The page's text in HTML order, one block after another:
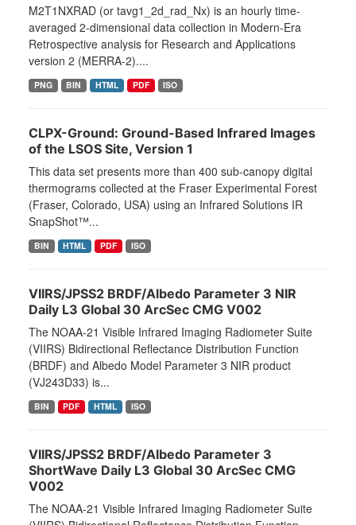
M2T1NXRAD (or tavg1_2d_rad_Nx) is an hourly time-
averaged 2-dimensional data collection in Modern-Era
Retrospective analysis for Research and Applications
version 2 (MERRA-2)....
PNG BIN HTML PDF ISO
CLPX-Ground: Ground-Based Infrared Images
of the LSOS Site, Version 1
This data set presents more than 400 sub-canopy digital
thermograms collected at the Fraser Experimental Forest
(Fraser, Colorado, USA) using an Infrared Solutions IR
SnapShot™...
BIN HTML PDF ISO
VIIRS/JPSS2 BRDF/Albedo Parameter 3 NIR
Daily L3 Global 30 ArcSec CMG V002
The NOAA-21 Visible Infrared Imaging Radiometer Suite
(VIIRS) Bidirectional Reflectance Distribution Function
(BRDF) and Albedo Model Parameter 3 NIR product
(VJ243D33) is...
BIN PDF HTML ISO
VIIRS/JPSS2 BRDF/Albedo Parameter 3
ShortWave Daily L3 Global 30 ArcSec CMG
V002
The NOAA-21 Visible Infrared Imaging Radiometer Suite